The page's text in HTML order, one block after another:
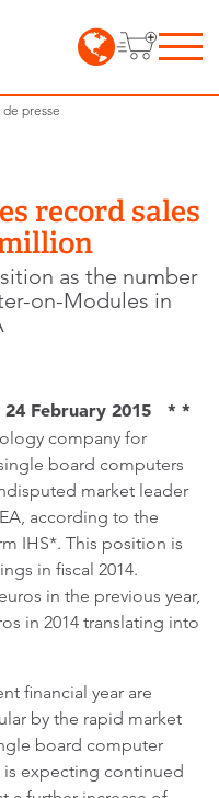
presse
record sales
as the number
on-Modules in
24 February 2015 * *
company for
board computers
market leader
according to the
IHS*. This position is
in fiscal 2014.
in the previous year,
in 2014 translating into
financial year are
by the rapid market
board computer
expecting continued